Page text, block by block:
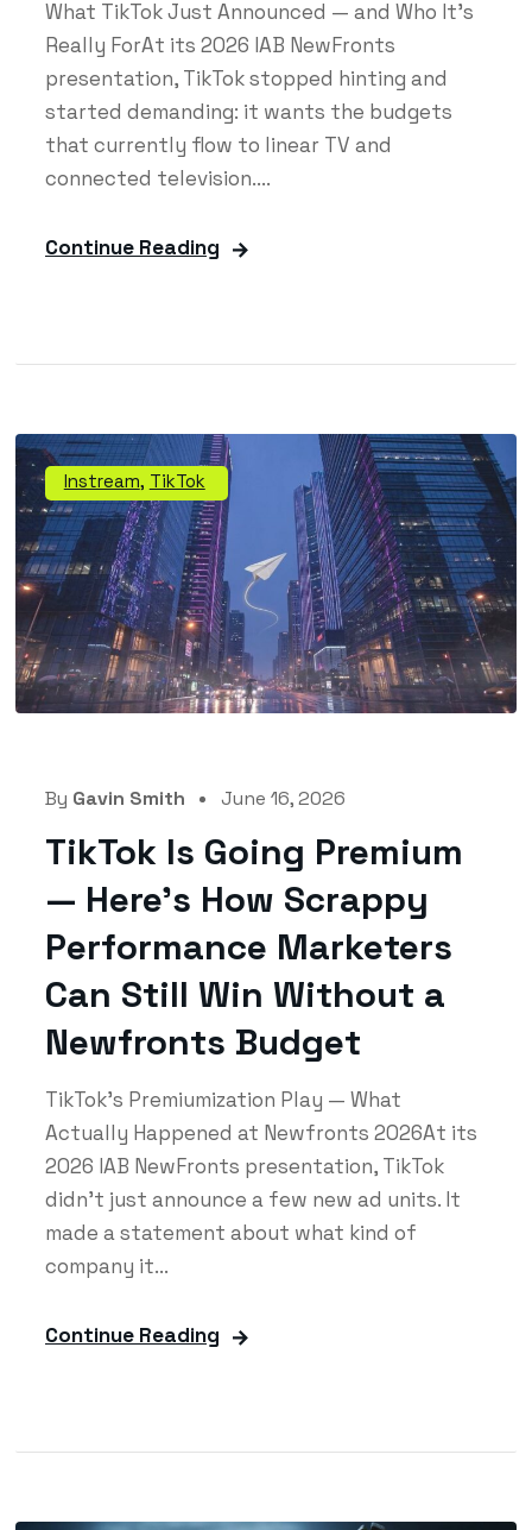
What TikTok Just Announced — and Who It's
Really ForAt its 2026 IAB NewFronts
presentation, TikTok stopped hinting and
started demanding: it wants the budgets
that currently flow to linear TV and
connected television....
Continue Reading
Instream, TikTok
By Gavin Smith June 16, 2026
TikTok Is Going Premium
— Here’s How Scrappy
Performance Marketers
Can Still Win Without a
Newfronts Budget
TikTok's Premiumization Play — What
Actually Happened at Newfronts 2026At its
2026 IAB NewFronts presentation, TikTok
didn't just announce a few new ad units. It
made a statement about what kind of
company it...
Continue Reading